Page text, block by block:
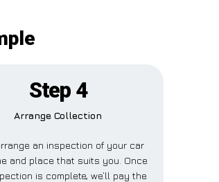
Step 4
Arrange Collection
an inspection of your car
and place that suits you. Once
is complete, we’ll pay the